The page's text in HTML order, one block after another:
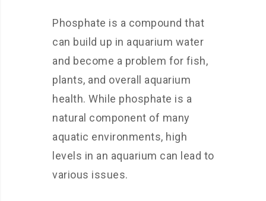
Phosphate is a compound that
can build up in aquarium water
and become a problem for fish,
plants, and overall aquarium
health. While phosphate is a
natural component of many
aquatic environments, high
levels in an aquarium can lead to
various issues.